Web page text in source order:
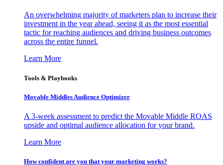
An overwhelming majority of marketers plan to increase their
investment in the year ahead, seeing it as the most essential
tactic for reaching audiences and driving business outcomes
across the entire funnel.
Learn More
Tools & Playbooks
Movable Middles Audience Optimizer
A 3-week assessment to predict the Movable Middle ROAS
upside and optimal audience allocation for your brand.
Learn More
How confident are you that your marketing works?